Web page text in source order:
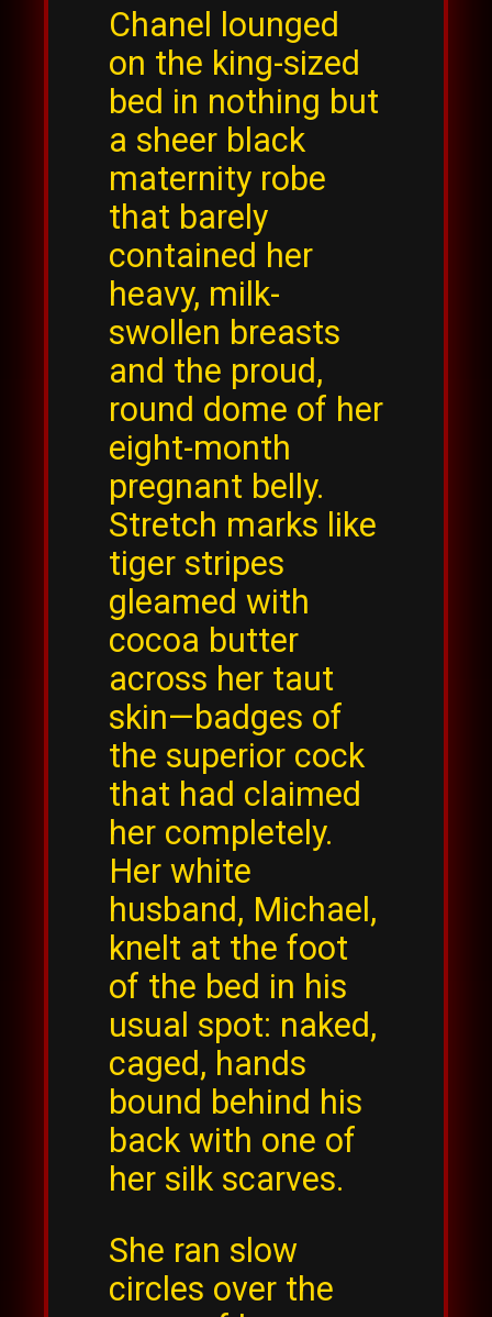
Chanel lounged
on the king-sized
bed in nothing but
a sheer black
maternity robe
that barely
contained her
heavy, milk-
swollen breasts
and the proud,
round dome of her
eight-month
pregnant belly.
Stretch marks like
tiger stripes
gleamed with
cocoa butter
across her taut
skin—badges of
the superior cock
that had claimed
her completely.
Her white
husband, Michael,
knelt at the foot
of the bed in his
usual spot: naked,
caged, hands
bound behind his
back with one of
her silk scarves.
She ran slow
circles over the